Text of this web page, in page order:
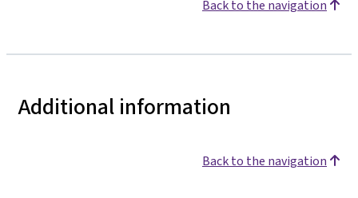
Back to the navigation
Additional information
Back to the navigation